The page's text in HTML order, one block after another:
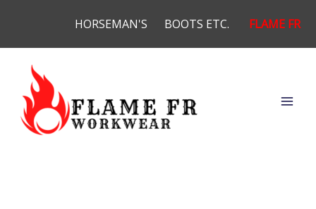
content
HORSEMAN'S BOOTS ETC. FLAME FR